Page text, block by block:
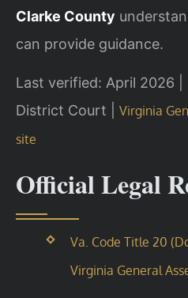
Clarke County
can provide guidance.
Last verified: April 2026 |
District Court | Virginia
site
Official Legal
Va. Code Title 20
Virginia General